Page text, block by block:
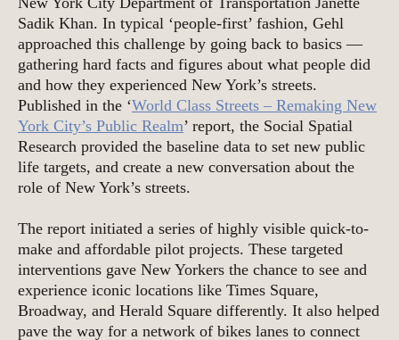
Sadik Khan. In typical ‘people-first’ fashion, Gehl
approached this challenge by going back to basics —
gathering hard facts and figures about what people did
and how they experienced New York’s streets.
Published in the ‘World Class Streets – Remaking New
York City’s Public Realm’ report, the Social Spatial
Research provided the baseline data to set new public
life targets, and create a new conversation about the
role of New York’s streets.
The report initiated a series of highly visible quick-to-
make and affordable pilot projects. These targeted
interventions gave New Yorkers the chance to see and
experience iconic locations like Times Square,
Broadway, and Herald Square differently. It also helped
pave the way for a network of bikes lanes to connect